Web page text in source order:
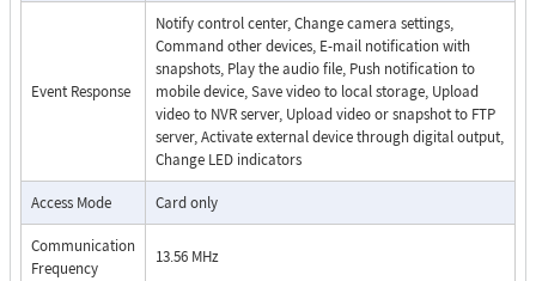
Event Response
Notify control center, Change camera settings,
Command other devices, E-mail notification with
snapshots, Play the audio file, Push notification to
mobile device, Save video to local storage, Upload
video to NVR server, Upload video or snapshot to FTP
server, Activate external device through digital output,
Change LED indicators
Access Mode Card only
Communication
Frequency
13.56 MHz